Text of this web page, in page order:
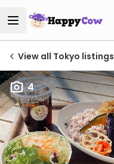
View all Tokyo listings
4